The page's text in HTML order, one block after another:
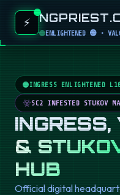
⚡
ENLIGHTENED 🟢 •
INGRESS ENLIGHTENED
SC2 INFESTED STUKOV
&
HUB
Official digital